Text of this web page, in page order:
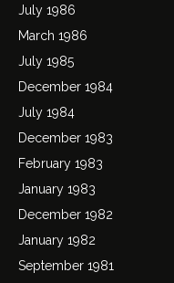
July 1986
March 1986
July 1985
December 1984
July 1984
December 1983
February 1983
January 1983
December 1982
January 1982
September 1981